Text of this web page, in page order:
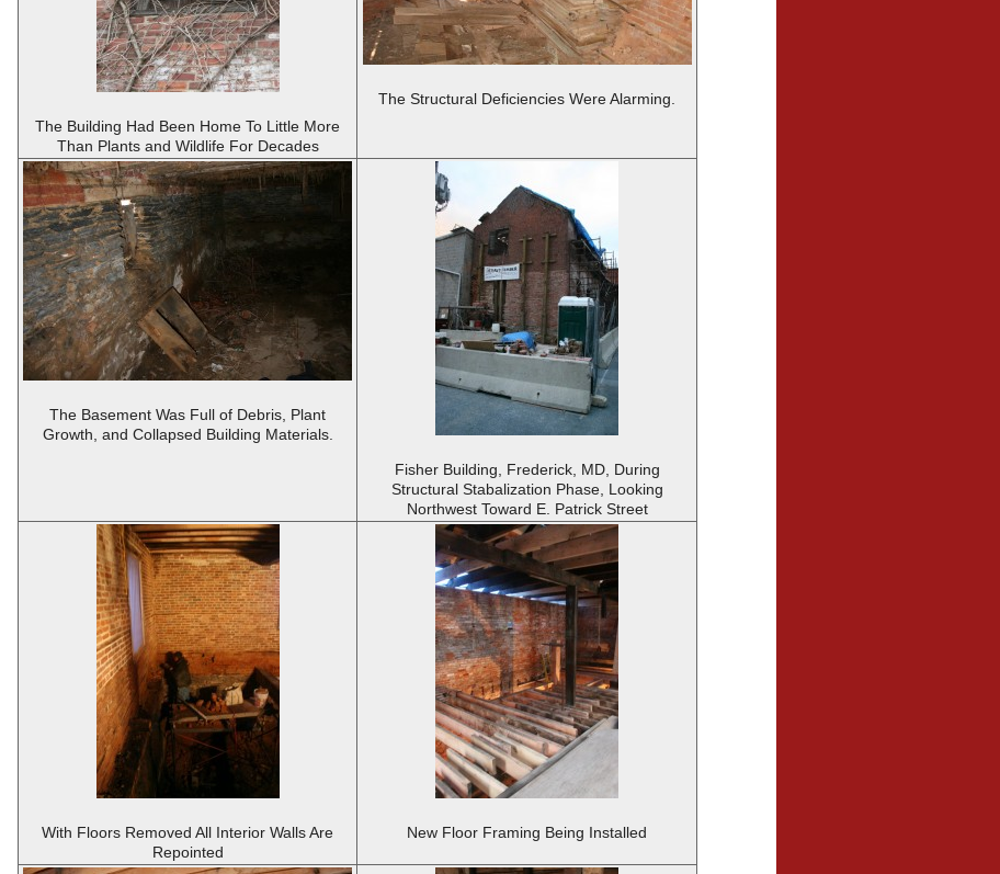
The Building Had Been Home To Little More
Than Plants and Wildlife For Decades
The Structural Deficiencies Were Alarming.
The Basement Was Full of Debris, Plant
Growth, and Collapsed Building Materials.
Fisher Building, Frederick, MD, During
Structural Stabalization Phase, Looking
Northwest Toward E. Patrick Street
With Floors Removed All Interior Walls Are
Repointed
New Floor Framing Being Installed